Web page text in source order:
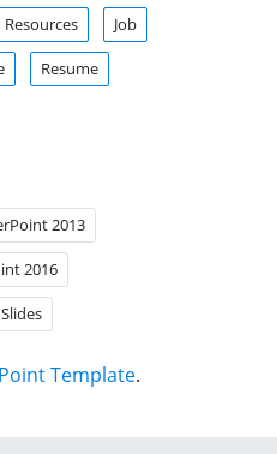
Job
Resume
2013
2016
Template.